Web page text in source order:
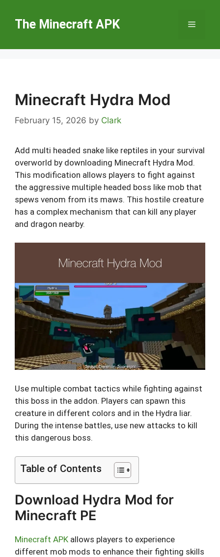
contentThe Minecraft APK Menu
Minecraft Hydra Mod
February 15, 2026 by Clark
Add multi headed snake like reptiles in your survival
overworld by downloading Minecraft Hydra Mod.
This modification allows players to fight against
the aggressive multiple headed boss like mob that
spews venom from its maws. This hostile creature
has a complex mechanism that can kill any player
and dragon nearby.
Use multiple combat tactics while fighting against
this boss in the addon. Players can spawn this
creature in different colors and in the Hydra liar.
During the intense battles, use new attacks to kill
this dangerous boss.
Table of Contents
Download Hydra Mod for
Minecraft PE
Minecraft APK allows players to experience
different mob mods to enhance their fighting skills